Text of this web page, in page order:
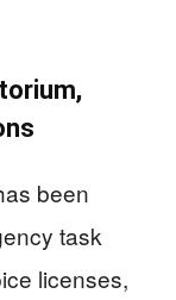
been
task
licenses,